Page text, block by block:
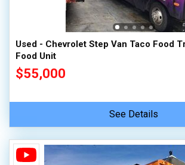
Used - Chevrolet Step Van Taco Food
Food Unit
$55,000
See Details